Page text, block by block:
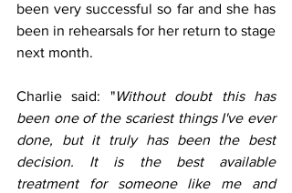
been very successful so far and she has
been in rehearsals for her return to stage
next month.
Charlie said: "Without doubt this has
been one of the scariest things I've ever
done, but it truly has been the best
decision. It is the best available
treatment for someone like me and